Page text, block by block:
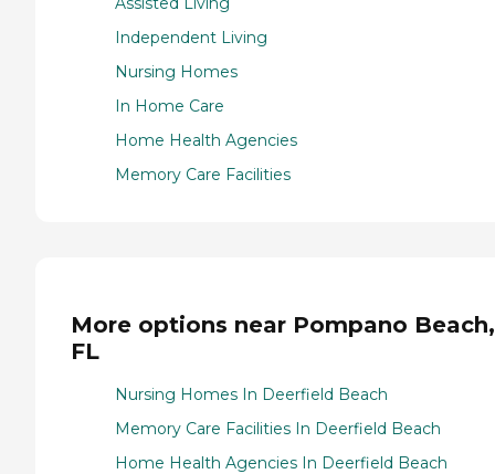
Independent Living
Nursing Homes
In Home Care
Home Health Agencies
Memory Care Facilities
More options near Pompano Beach,
FL
Nursing Homes In Deerfield Beach
Memory Care Facilities In Deerfield Beach
Home Health Agencies In Deerfield Beach